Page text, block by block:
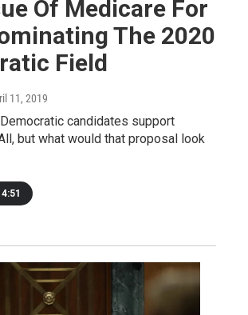
Of Medicare For
The 2020
Field
11, 2019
candidates support
but what would that proposal look
4:51